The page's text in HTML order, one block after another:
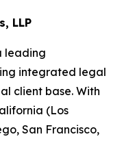
LLP
leading
integrated legal
client base. With
(Los
San Francisco,